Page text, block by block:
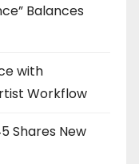
Balances
with
Workflow
Shares New